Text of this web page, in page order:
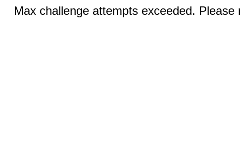
Max challenge attempts exceeded.